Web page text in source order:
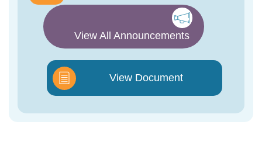
View All Announcements
View Document